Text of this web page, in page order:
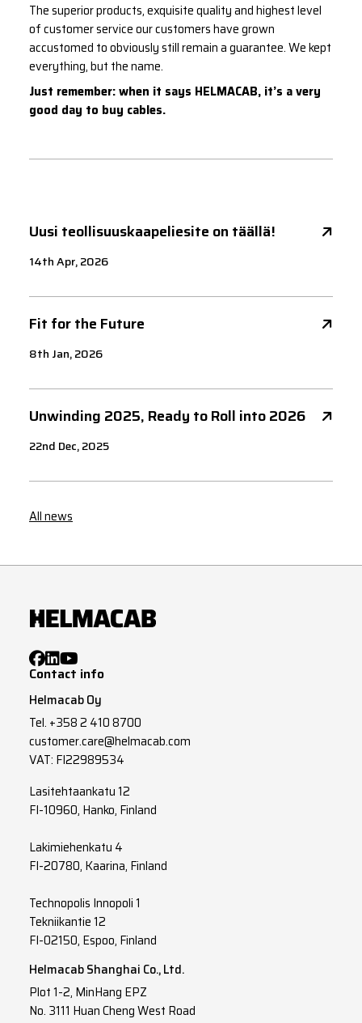
The superior products, exquisite quality and highest level
of customer service our customers have grown
accustomed to obviously still remain a guarantee. We kept
everything, but the name.
Just remember: when it says HELMACAB, it’s a very
good day to buy cables.
Uusi teollisuuskaapeliesite on täällä!
14th Apr, 2026
Fit for the Future
8th Jan, 2026
Unwinding 2025, Ready to Roll into 2026
22nd Dec, 2025
All news
Contact info
Helmacab Oy
Tel. +358 2 410 8700
customer.care@helmacab.com
VAT: FI22989534
Lasitehtaankatu 12
FI-10960, Hanko, Finland
Lakimiehenkatu 4
FI-20780, Kaarina, Finland
Technopolis Innopoli 1
Tekniikantie 12
FI-02150, Espoo, Finland
Helmacab Shanghai Co., Ltd.
Plot 1-2, MinHang EPZ
No. 3111 Huan Cheng West Road